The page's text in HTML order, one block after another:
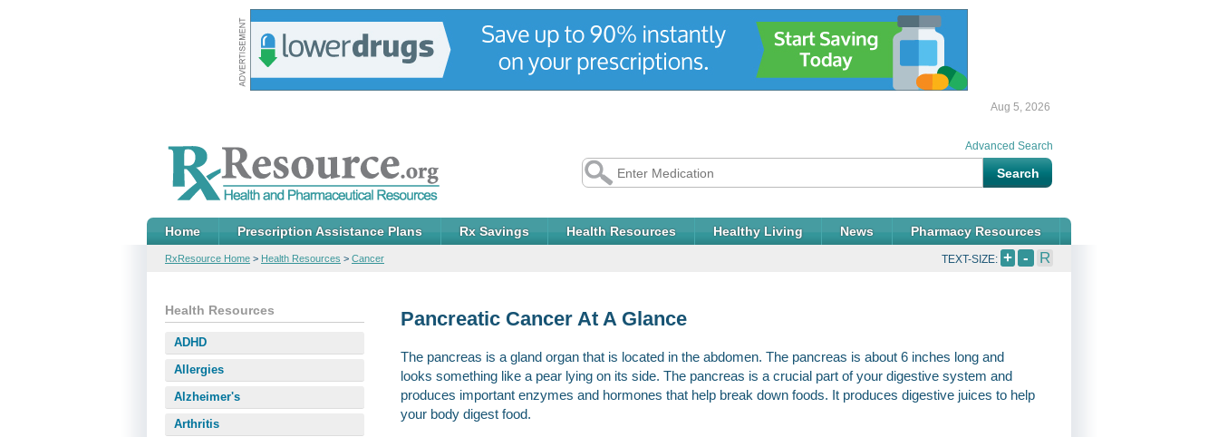
Aug 5, 2026
Home Prescription Assistance Plans Rx Savings Health Resources Healthy Living News Pharmacy Resources
Advanced Search
RxResource Home > Health Resources > Cancer TEXT-SIZE: + - R
Pancreatic Cancer At A Glance
The pancreas is a gland organ that is located in the abdomen. The pancreas is about 6 inches long and
looks something like a pear lying on its side. The pancreas is a crucial part of your digestive system and
produces important enzymes and hormones that help break down foods. It produces digestive juices to help
your body digest food.
Health Resources
ADHD
Allergies
Alzheimer's
Arthritis